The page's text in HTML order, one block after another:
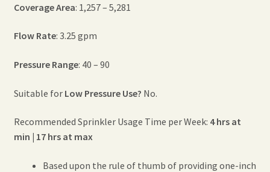
Coverage Area: 1,257 – 5,281
Flow Rate: 3.25 gpm
Pressure Range: 40 – 90
Suitable for Low Pressure Use? No.
Recommended Sprinkler Usage Time per Week: 4 hrs at
min | 17 hrs at max
Based upon the rule of thumb of providing one-inch